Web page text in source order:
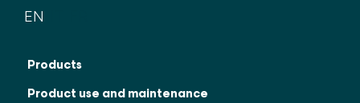
EN
Products
Product use and maintenance